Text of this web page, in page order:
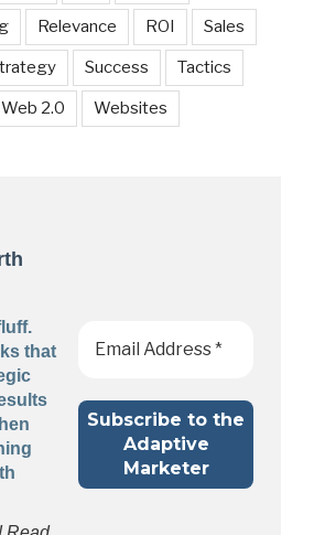
Relevance ROI Sales
Success Tactics
Web 2.0 Websites
that